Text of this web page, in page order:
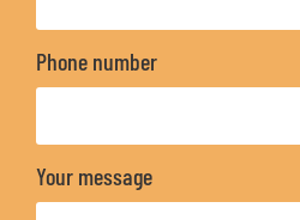
Phone number
Your message